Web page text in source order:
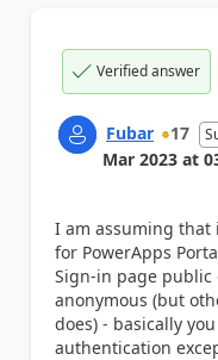
Verified answer
Fubar 17
Mar 2023 at
I am assuming that
for PowerApps
Sign-in page public
anonymous (but
does) - basically
authentication